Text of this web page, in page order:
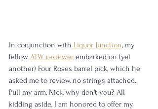
In conjunction with Liquor Junction, my
fellow ATW reviewer embarked on (yet
another) Four Roses barrel pick, which he
asked me to review, no strings attached.
Pull my arm, Nick, why don't you? All
kidding aside, I am honored to offer my